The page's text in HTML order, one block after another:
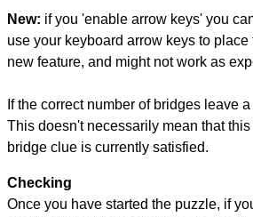
New: if you 'enable arrow keys' you
use your keyboard arrow keys to
new feature, and might not work as
If the correct number of bridges leave
This doesn't necessarily mean that
bridge clue is currently satisfied.
Checking
Once you have started the puzzle, if